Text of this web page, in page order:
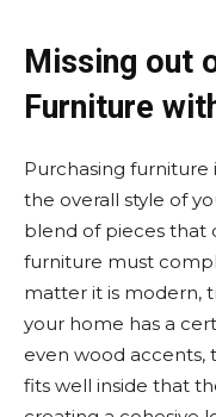
Missing out
Furniture
Purchasing furniture
the overall style of
blend of pieces that
furniture must
matter it is modern,
your home has a
even wood
fits well inside that